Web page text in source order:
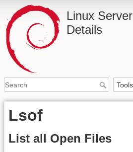
Linux Server
Details
Lsof
List all Open Files